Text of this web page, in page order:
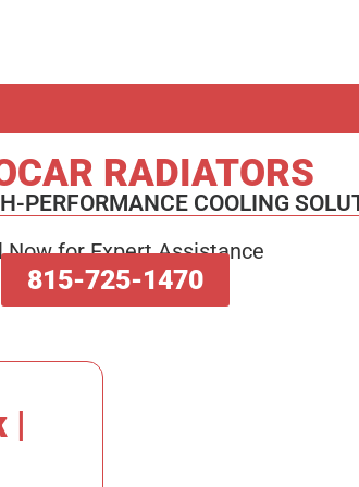
RADIATORS
PERFORMANCE COOLING
Now for Expert Assistance
815-725-1470
|